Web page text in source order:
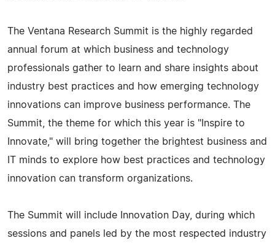
The Ventana Research Summit is the highly regarded
annual forum at which business and technology
professionals gather to learn and share insights about
industry best practices and how emerging technology
innovations can improve business performance. The
Summit, the theme for which this year is "Inspire to
Innovate," will bring together the brightest business and
IT minds to explore how best practices and technology
innovation can transform organizations.
The Summit will include Innovation Day, during which
sessions and panels led by the most respected industry